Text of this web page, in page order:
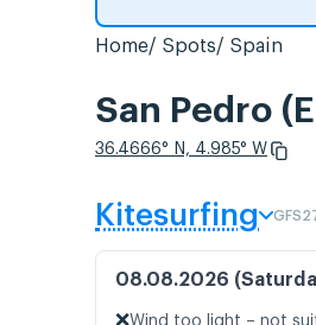
Home Spots Spain
San Pedro
36.4666° N, 4.985° W
Kitesurfing
08.08.2026
❌Wind too light – not